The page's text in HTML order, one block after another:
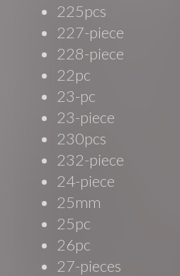
225pcs
227-piece
228-piece
22pc
23-pc
23-piece
230pcs
232-piece
24-piece
25mm
25pc
26pc
27-pieces